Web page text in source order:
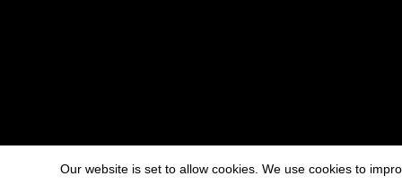
Our website is set to allow cookies. We use cookies to